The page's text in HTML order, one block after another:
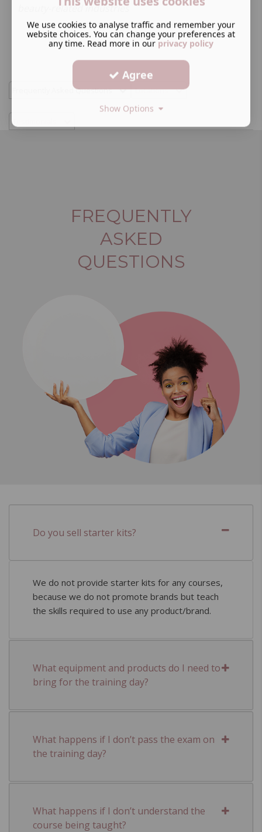
beauty-related industries
Frequently Asked Questions Locations
Testimonials
FREQUENTLY
ASKED
QUESTIONS
Do you sell starter kits?
We do not provide starter kits for any courses,
because we do not promote brands but teach
the skills required to use any product/brand.
What equipment and products do I need to
bring for the training day?
What happens if I don’t pass the exam on
the training day?
What happens if I don’t understand the
course being taught?
We use cookies to analyse traffic and remember your
website choices. You can change your preferences at
any time. Read more in our privacy policy
Agree
Show Options